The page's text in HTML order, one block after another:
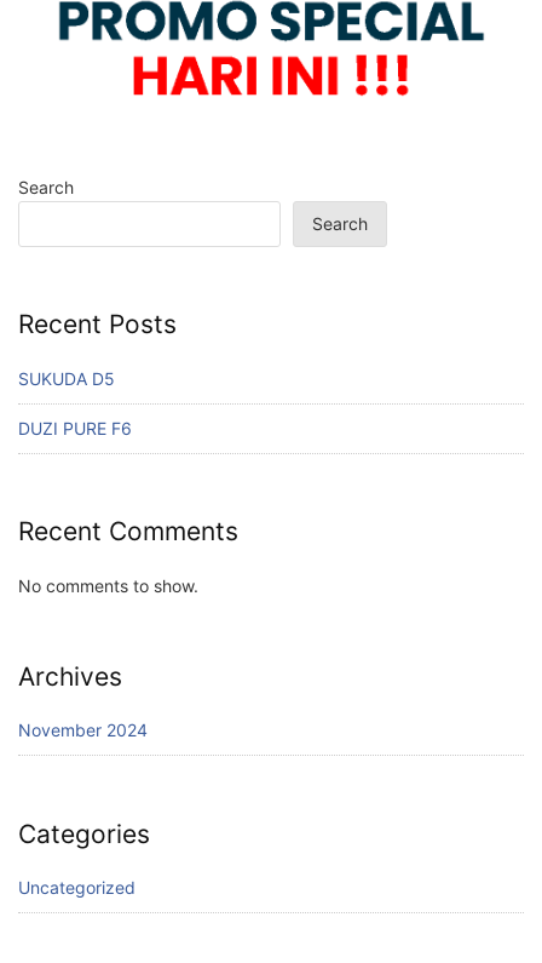
Search
Search
Recent Posts
SUKUDA D5
DUZI PURE F6
Recent Comments
No comments to show.
Archives
November 2024
Categories
Uncategorized